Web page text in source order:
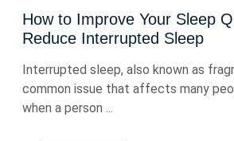
How to Improve Your Sleep
Reduce Interrupted Sleep
Interrupted sleep, also known as
common issue that affects many
when a person ...